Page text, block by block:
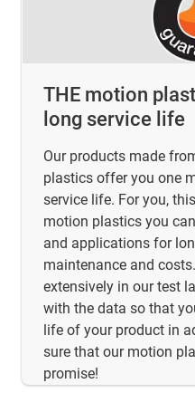
THE motion
long service life
Our products made
plastics offer you one
service life. For you,
motion plastics you
and applications for
maintenance and
extensively in our test
with the data so that
life of your product in
sure that our motion
promise!